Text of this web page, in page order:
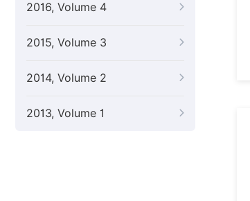
2016, Volume 4
2015, Volume 3
2014, Volume 2
2013, Volume 1